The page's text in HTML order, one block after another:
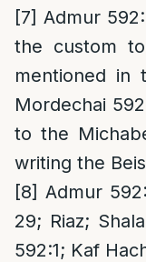
[7] Admur
the custom
mentioned in
Mordechai
to the
writing the
[8] Admur
29; Riaz;
592:1; Kaf